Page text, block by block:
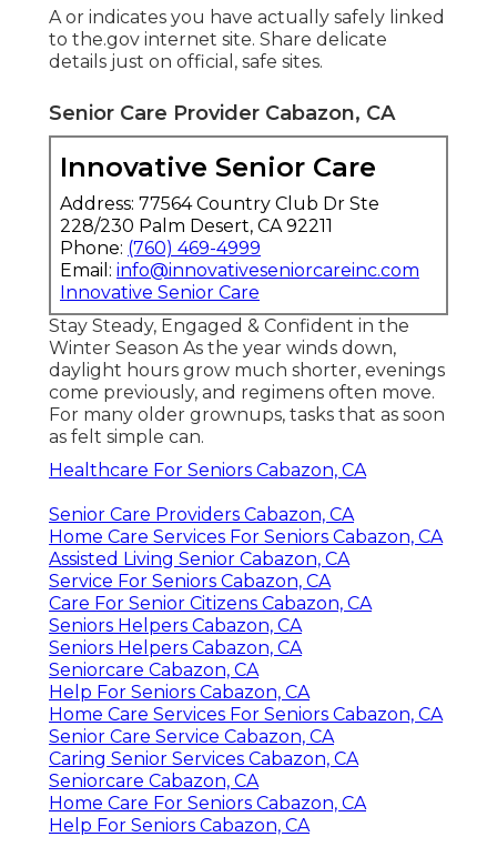
A or indicates you have actually safely linked
to the.gov internet site. Share delicate
details just on official, safe sites.
Senior Care Provider Cabazon, CA
Innovative Senior Care
Address: 77564 Country Club Dr Ste
228/230 Palm Desert, CA 92211
Phone: (760) 469-4999
Email: info@innovativeseniorcareinc.com
Innovative Senior Care
Stay Steady, Engaged & Confident in the
Winter Season As the year winds down,
daylight hours grow much shorter, evenings
come previously, and regimens often move.
For many older grownups, tasks that as soon
as felt simple can.
Healthcare For Seniors Cabazon, CA
Senior Care Providers Cabazon, CA
Home Care Services For Seniors Cabazon, CA
Assisted Living Senior Cabazon, CA
Service For Seniors Cabazon, CA
Care For Senior Citizens Cabazon, CA
Seniors Helpers Cabazon, CA
Seniors Helpers Cabazon, CA
Seniorcare Cabazon, CA
Help For Seniors Cabazon, CA
Home Care Services For Seniors Cabazon, CA
Senior Care Service Cabazon, CA
Caring Senior Services Cabazon, CA
Seniorcare Cabazon, CA
Home Care For Seniors Cabazon, CA
Help For Seniors Cabazon, CA